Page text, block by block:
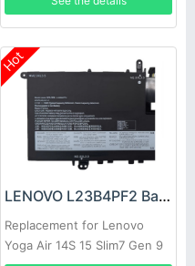
Hot
LENOVO L23B4PF2 Battery
Replacement for Lenovo
Yoga Air 14S 15 Slim7 Gen 9